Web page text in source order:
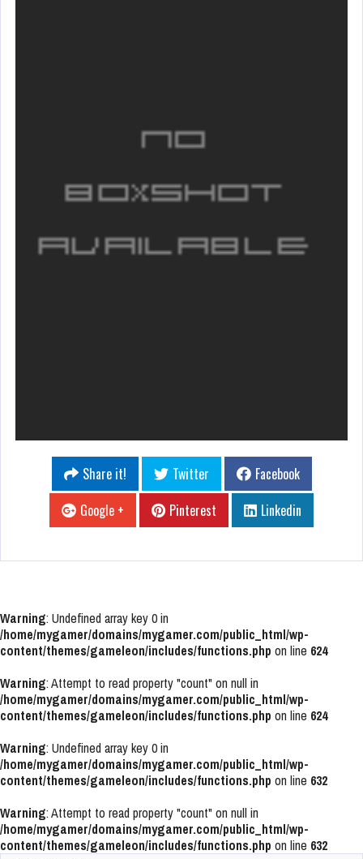
Share it! Twitter
Facebook
Google +
Pinterest Linkedin
Warning: Undefined array key 0 in
/home/mygamer/domains/mygamer.com/public_html/wp-
content/themes/gameleon/includes/functions.php on line 624
Warning: Attempt to read property "count" on null in
/home/mygamer/domains/mygamer.com/public_html/wp-
content/themes/gameleon/includes/functions.php on line 624
Warning: Undefined array key 0 in
/home/mygamer/domains/mygamer.com/public_html/wp-
content/themes/gameleon/includes/functions.php on line 632
Warning: Attempt to read property "count" on null in
/home/mygamer/domains/mygamer.com/public_html/wp-
content/themes/gameleon/includes/functions.php on line 632